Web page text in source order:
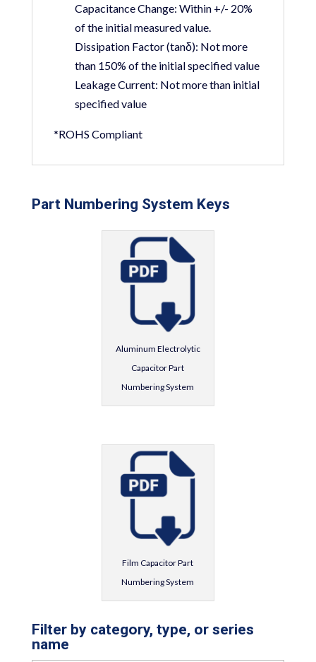
Capacitance Change: Within +/- 20%
of the initial measured value.
Dissipation Factor (tanδ): Not more
than 150% of the initial specified value
Leakage Current: Not more than initial
specified value
*ROHS Compliant
Part Numbering System Keys
Aluminum Electrolytic
Capacitor Part
Numbering System
Film Capacitor Part
Numbering System
Filter by category, type, or series
name